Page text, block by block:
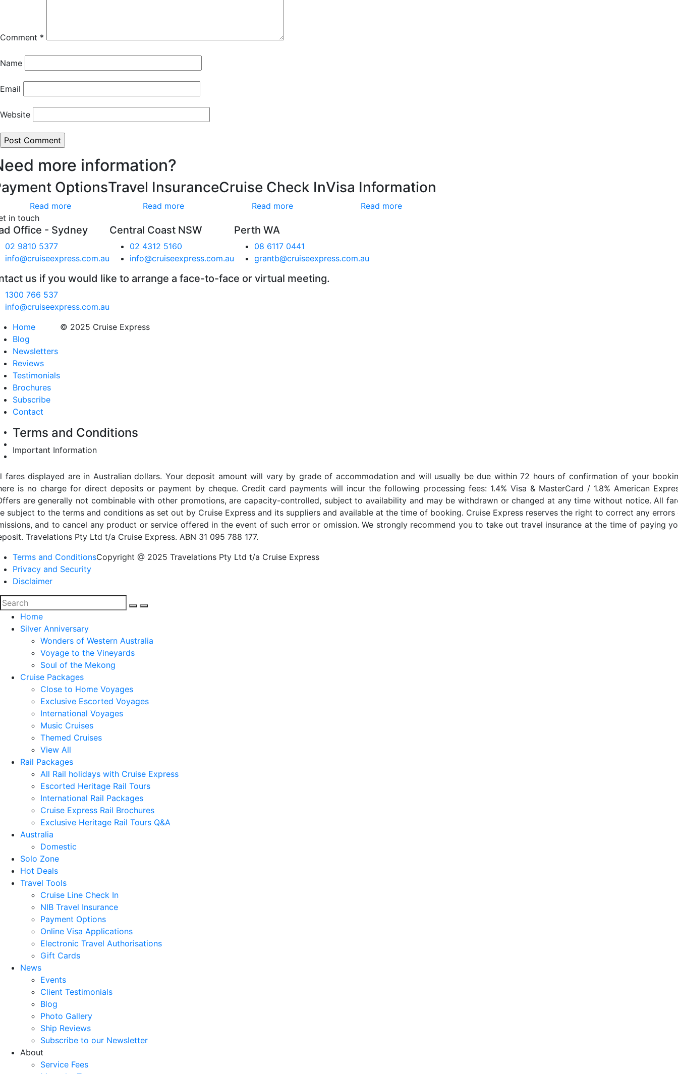
Comment *
Name
Email
Website
more information?
Options
Read more
Travel Insurance
Read more
Cruise Check In
Read more
Visa Information
Read more
in touch
Office - Sydney
02 9810 5377
info@cruiseexpress.com.au
Central Coast NSW
02 4312 5160
info@cruiseexpress.com.au
Perth WA
08 6117 0441
grantb@cruiseexpress.com.au
us if you would like to arrange a face-to-face or virtual meeting.
1300 766 537
info@cruiseexpress.com.au
Home
Blog
Newsletters
Reviews
Testimonials
Brochures
Subscribe
Contact
© 2025 Cruise Express
Terms and Conditions
Important Information
fares displayed are in Australian dollars. Your deposit amount will vary by grade of accommodation and will usually be due within 72 hours of confirmation of your
is no charge for direct deposits or payment by cheque. Credit card payments will incur the following processing fees: 1.4% Visa & MasterCard / 1.8% American
are generally not combinable with other promotions, are capacity-controlled, subject to availability and may be withdrawn or changed at any time without notice. All
subject to the terms and conditions as set out by Cruise Express and its suppliers and available at the time of booking. Cruise Express reserves the right to correct any errors
and to cancel any product or service offered in the event of such error or omission. We strongly recommend you to take out travel insurance at the time of paying
Travelations Pty Ltd t/a Cruise Express. ABN 31 095 788 177.
Terms and Conditions
Privacy and Security
Disclaimer
Copyright @ 2025 Travelations Pty Ltd t/a Cruise Express
Home
Silver Anniversary
Wonders of Western Australia
Voyage to the Vineyards
Soul of the Mekong
Cruise Packages
Close to Home Voyages
Exclusive Escorted Voyages
International Voyages
Music Cruises
Themed Cruises
View All
Rail Packages
All Rail holidays with Cruise Express
Escorted Heritage Rail Tours
International Rail Packages
Cruise Express Rail Brochures
Exclusive Heritage Rail Tours Q&A
Australia
Domestic
Solo Zone
Hot Deals
Travel Tools
Cruise Line Check In
NIB Travel Insurance
Payment Options
Online Visa Applications
Electronic Travel Authorisations
Gift Cards
News
Events
Client Testimonials
Blog
Photo Gallery
Ship Reviews
Subscribe to our Newsletter
About
Service Fees